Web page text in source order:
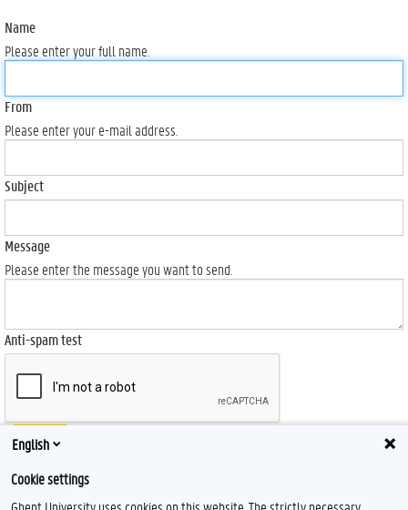
Name
Please enter your full name.
From
Please enter your e-mail address.
Subject
Message
Please enter the message you want to send.
Anti-spam test
Send
English
Cookie settings